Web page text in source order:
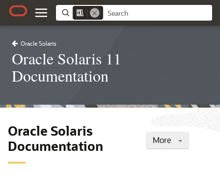
Oracle Solaris
Oracle Solaris 11
Documentation
More
Oracle Solaris
Documentation